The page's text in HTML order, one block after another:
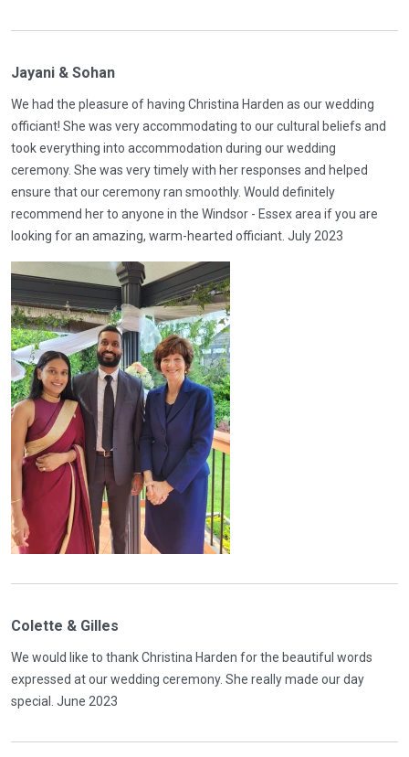
Jayani & Sohan
We had the pleasure of having Christina Harden as our wedding
officiant! She was very accommodating to our cultural beliefs and
took everything into accommodation during our wedding
ceremony. She was very timely with her responses and helped
ensure that our ceremony ran smoothly. Would definitely
recommend her to anyone in the Windsor - Essex area if you are
looking for an amazing, warm-hearted officiant. July 2023
Colette & Gilles
We would like to thank Christina Harden for the beautiful words
expressed at our wedding ceremony. She really made our day
special. June 2023